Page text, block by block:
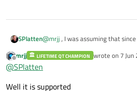
SPlatten@mrjj , I was assuming that
your example using exactly the
Offline
mrjj LIFETIME QT CHAMPION wrote on 7 Jun
last edited by
@SPlatten
Well it is supported